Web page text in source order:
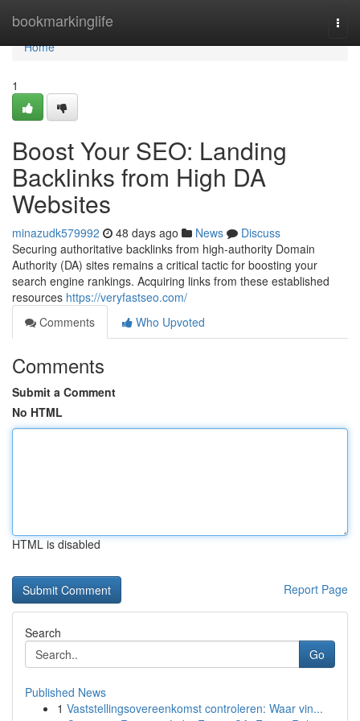
bookmarkinglife
Home
Home
1
Boost Your SEO: Landing
Backlinks from High DA
Websites
minazudk579992 48 days ago News
Discuss
Securing authoritative backlinks from high-authority Domain
Authority (DA) sites remains a critical tactic for boosting your
search engine rankings. Acquiring links from these established
resources https://veryfastseo.com/
Comments
Who Upvoted
Comments
Submit a Comment
No HTML
HTML is disabled
Report Page
Search
Go
Published News
1 Vaststellingsovereenkomst controleren: Waar vin...